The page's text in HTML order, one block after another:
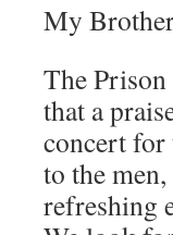
My
The
that a
concert
to the
refreshing